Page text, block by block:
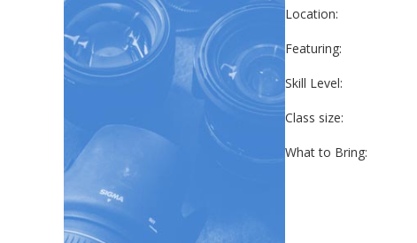
Location:
Featuring:
Skill Level:
Class size:
What to Bring: